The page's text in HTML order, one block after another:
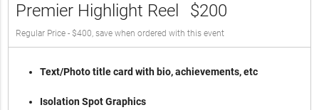
Premier Highlight Reel $200
Regular Price - $400, save when ordered with this event
Text/Photo title card with bio, achievements, etc
Isolation Spot Graphics